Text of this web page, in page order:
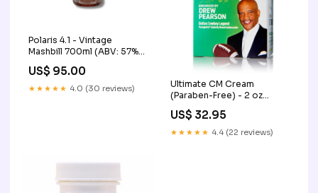
Polaris 4.1 - Vintage
Mashbill 700ml (ABV: 57%)
US$ 95.00
★★★★★ 4.0 (30 reviews)
Ultimate CM Cream
(Paraben-Free) - 2 oz
Pack:4 PACK
US$ 32.95
★★★★★ 4.4 (22 reviews)